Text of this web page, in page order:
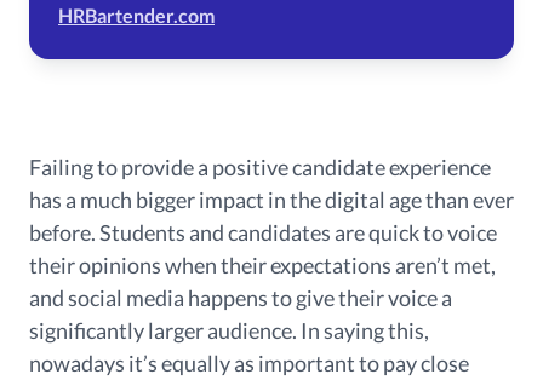
HRBartender.com
Failing to provide a positive candidate experience
has a much bigger impact in the digital age than ever
before. Students and candidates are quick to voice
their opinions when their expectations aren’t met,
and social media happens to give their voice a
significantly larger audience. In saying this,
nowadays it’s equally as important to pay close